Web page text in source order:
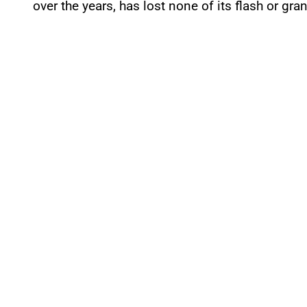
over the years, has lost none of its flash or